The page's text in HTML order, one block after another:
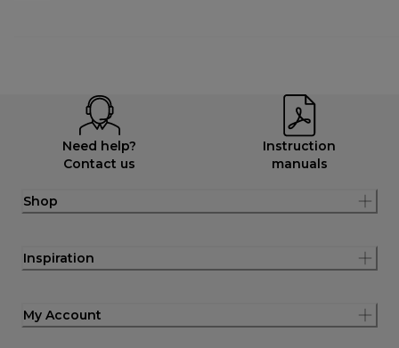
Need help?
Contact us
Instruction
manuals
Shop
Inspiration
My Account